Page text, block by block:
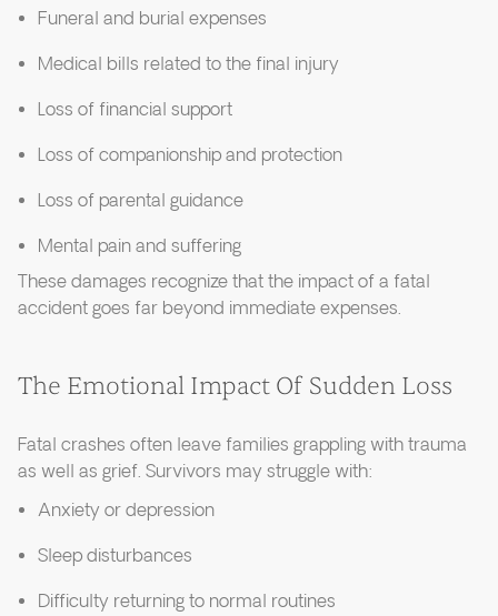
Funeral and burial expenses
Medical bills related to the final injury
Loss of financial support
Loss of companionship and protection
Loss of parental guidance
Mental pain and suffering
These damages recognize that the impact of a fatal
accident goes far beyond immediate expenses.
The Emotional Impact Of Sudden Loss
Fatal crashes often leave families grappling with trauma
as well as grief. Survivors may struggle with:
Anxiety or depression
Sleep disturbances
Difficulty returning to normal routines